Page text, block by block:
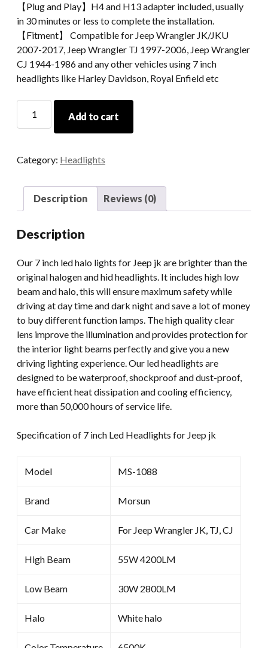
【Plug and Play】H4 and H13 adapter included, usually
in 30 minutes or less to complete the installation.
【Fitment】 Compatible for Jeep Wrangler JK/JKU
2007-2017, Jeep Wrangler TJ 1997-2006, Jeep Wrangler
CJ 1944-1986 and any other vehicles using 7 inch
headlights like Harley Davidson, Royal Enfield etc
High
Inch
Halo
Jeep
2007-
2018
Projector
Lens
With
High
Low
Beam
DRL
quantity
Add to cart
Category: Headlights
Description Reviews (0)
Description
Our 7 inch led halo lights for Jeep jk are brighter than the
original halogen and hid headlights. It includes high low
beam and halo, this will ensure maximum safety while
driving at day time and dark night and save a lot of money
to buy different function lamps. The high quality clear
lens improve the illumination and provides protection for
the interior light beams perfectly and give you a new
driving lighting experience. Our led headlights are
designed to be waterproof, shockproof and dust-proof,
have efficient heat dissipation and cooling efficiency,
more than 50,000 hours of service life.
Specification of 7 inch Led Headlights for Jeep jk
Model MS-1088
Brand Morsun
Car Make For Jeep Wrangler JK, TJ, CJ
High Beam 55W 4200LM
Low Beam 30W 2800LM
Halo White halo